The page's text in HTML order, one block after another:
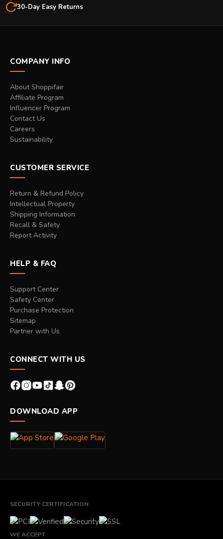
30-Day Easy Returns
COMPANY INFO
About Shoppifair
Affiliate Program
Influencer Program
Contact Us
Careers
Sustainability
CUSTOMER SERVICE
Return & Refund Policy
Intellectual Property
Shipping Information
Recall & Safety
Report Activity
HELP & FAQ
Support Center
Safety Center
Purchase Protection
Sitemap
Partner with Us
CONNECT WITH US
DOWNLOAD APP
SECURITY CERTIFICATION
WE ACCEPT